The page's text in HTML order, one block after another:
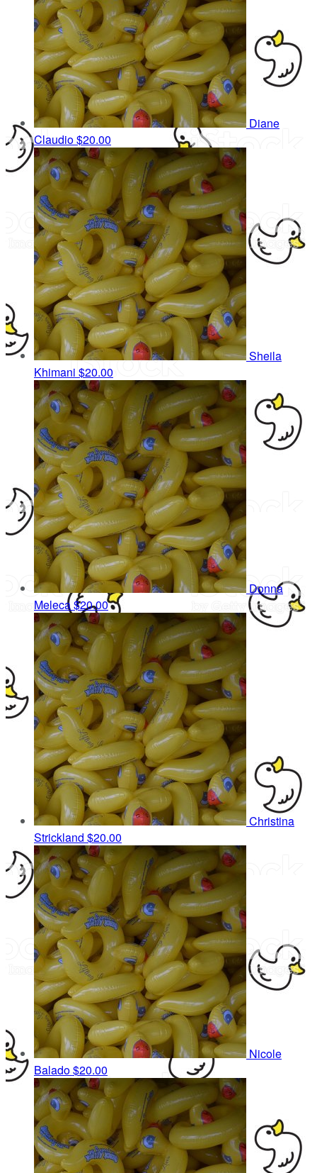
Diane
Claudio$20.00
Sheila
Khimani $20.00
Donna
Meleca$20.00
Christina
Strickland $20.00
Nicole
Balado$20.00